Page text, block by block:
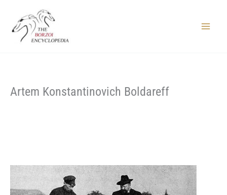
content
Artem Konstantinovich Boldareff